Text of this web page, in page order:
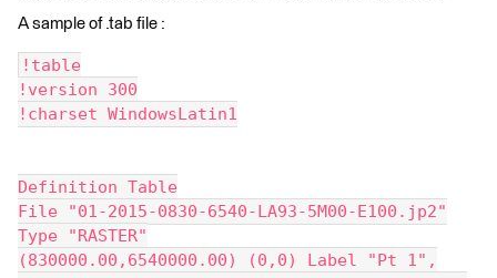
A sample of .tab file :
!table
!version 300
!charset WindowsLatin1
Definition Table
File "01-2015-0830-6540-LA93-5M00-E100.jp2"
Type "RASTER"
(830000.00,6540000.00) (0,0) Label "Pt 1",